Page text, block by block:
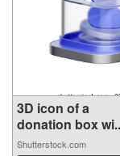
3D icon of a
donation box
Shutterstock.com